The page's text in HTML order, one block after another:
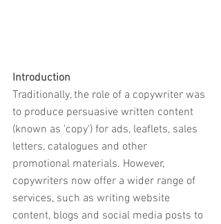
Introduction
Traditionally, the role of a copywriter was
to produce persuasive written content
(known as 'copy') for ads, leaflets, sales
letters, catalogues and other
promotional materials. However,
copywriters now offer a wider range of
services, such as writing website
content, blogs and social media posts to